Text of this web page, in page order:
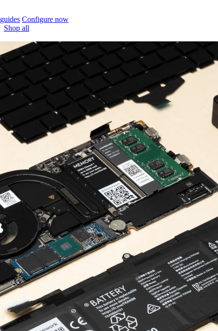
Configure now
Shop all